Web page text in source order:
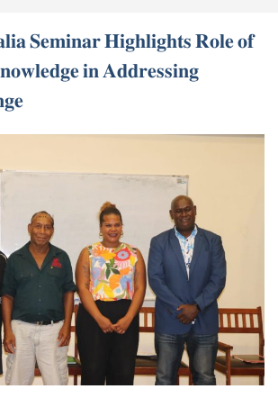
𝐒𝐞𝐦𝐢𝐧𝐚𝐫 𝐇𝐢𝐠𝐡𝐥𝐢𝐠𝐡𝐭𝐬 𝐑𝐨𝐥𝐞 𝐨𝐟
𝐢𝐧 𝐀𝐝𝐝𝐫𝐞𝐬𝐬𝐢𝐧𝐠